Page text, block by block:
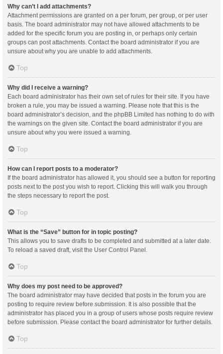
Why can’t I add attachments?
Attachment permissions are granted on a per forum, per group, or per user
basis. The board administrator may not have allowed attachments to be
added for the specific forum you are posting in, or perhaps only certain
groups can post attachments. Contact the board administrator if you are
unsure about why you are unable to add attachments.
Top
Why did I receive a warning?
Each board administrator has their own set of rules for their site. If you have
broken a rule, you may be issued a warning. Please note that this is the
board administrator’s decision, and the phpBB Limited has nothing to do with
the warnings on the given site. Contact the board administrator if you are
unsure about why you were issued a warning.
Top
How can I report posts to a moderator?
If the board administrator has allowed it, you should see a button for reporting
posts next to the post you wish to report. Clicking this will walk you through
the steps necessary to report the post.
Top
What is the “Save” button for in topic posting?
This allows you to save drafts to be completed and submitted at a later date.
To reload a saved draft, visit the User Control Panel.
Top
Why does my post need to be approved?
The board administrator may have decided that posts in the forum you are
posting to require review before submission. It is also possible that the
administrator has placed you in a group of users whose posts require review
before submission. Please contact the board administrator for further details.
Top